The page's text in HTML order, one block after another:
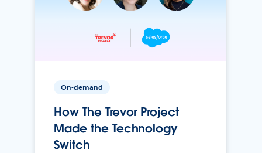
On-demand
How The Trevor Project
Made the Technology
Switch